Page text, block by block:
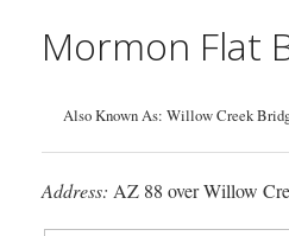
This Month
Mormon Flat
Also Known As: Willow Creek
Address: AZ 88 over Willow